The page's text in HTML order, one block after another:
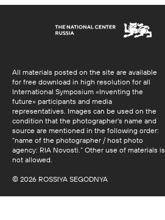
All materials posted on the site are available
for free download in high resolution for all
International Symposium «Inventing the
future» participants and media
representatives. Images can be used on the
condition that the photographer’s name and
source are mentioned in the following order:
“name of the photographer / host photo
agency: RIA Novosti.” Other use of materials is
not allowed.
© 2026 ROSSIYA SEGODNYA